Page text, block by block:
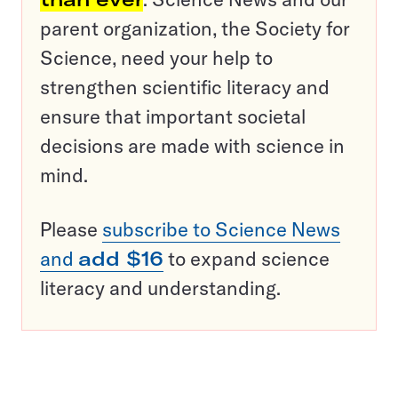
parent organization, the Society for
Science, need your help to
strengthen scientific literacy and
ensure that important societal
decisions are made with science in
mind.
Please subscribe to Science News
and add $16 to expand science
literacy and understanding.